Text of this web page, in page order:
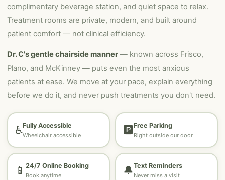
complimentary beverage station, and quiet space to relax.
Treatment rooms are private, modern, and built around
patient comfort — not clinical efficiency.
Dr. C's gentle chairside manner — known across Frisco,
Plano, and McKinney — puts even the most anxious
patients at ease. We move at your pace, explain everything
before we do it, and never push treatments you don't need.
♿Fully Accessible
Wheelchair accessible 🅿️Free Parking
Right outside our door
📱 24/7 Online Booking
Book anytime 🔔Text Reminders
Never miss a visit